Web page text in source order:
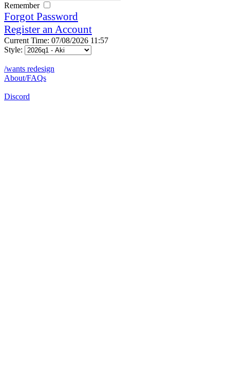
Remember
Forgot Password
Register an Account
Current Time: 07/08/2026 11:57
Style:
/wants redesign
About/FAQs
Discord